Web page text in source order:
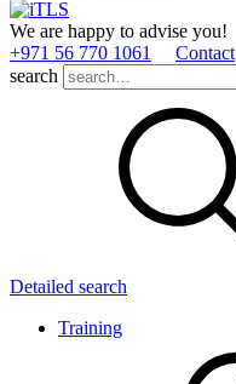
We are happy to advise you!
+971 56 770 1061
Contact
search
Detailed search
Training